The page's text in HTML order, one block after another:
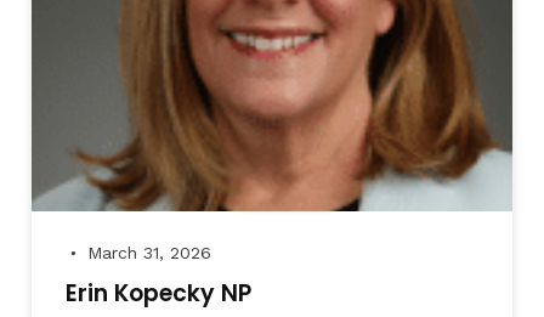
● March 31, 2026
Erin Kopecky NP